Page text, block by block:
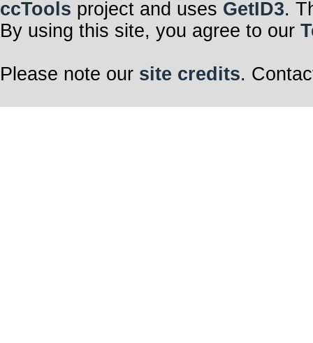
ccTools project and uses GetID3.
By using this site, you agree to our
Please note our site credits.